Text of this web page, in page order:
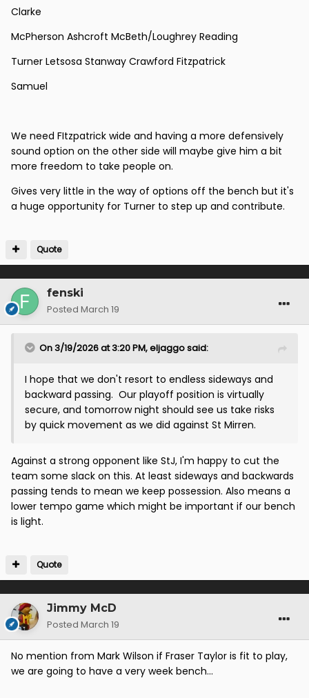
Clarke
McPherson Ashcroft McBeth/Loughrey Reading
Turner Letsosa Stanway Crawford Fitzpatrick
Samuel
We need FItzpatrick wide and having a more defensively
sound option on the other side will maybe give him a bit
more freedom to take people on.
Gives very little in the way of options off the bench but it's
a huge opportunity for Turner to step up and contribute.
Quote
fenski
Posted March 19
On 3/19/2026 at 3:20 PM,eljaggosaid:
I hope that we don't resort to endless sideways and
backward passing. Our playoff position is virtually
secure, and tomorrow night should see us take risks
by quick movement as we did against St Mirren.
Against a strong opponent like StJ, I'm happy to cut the
team some slack on this. At least sideways and backwards
passing tends to mean we keep possession. Also means a
lower tempo game which might be important if our bench
is light.
Quote
Jimmy McD
Posted March 19
No mention from Mark Wilson if Fraser Taylor is fit to play,
we are going to have a very week bench...